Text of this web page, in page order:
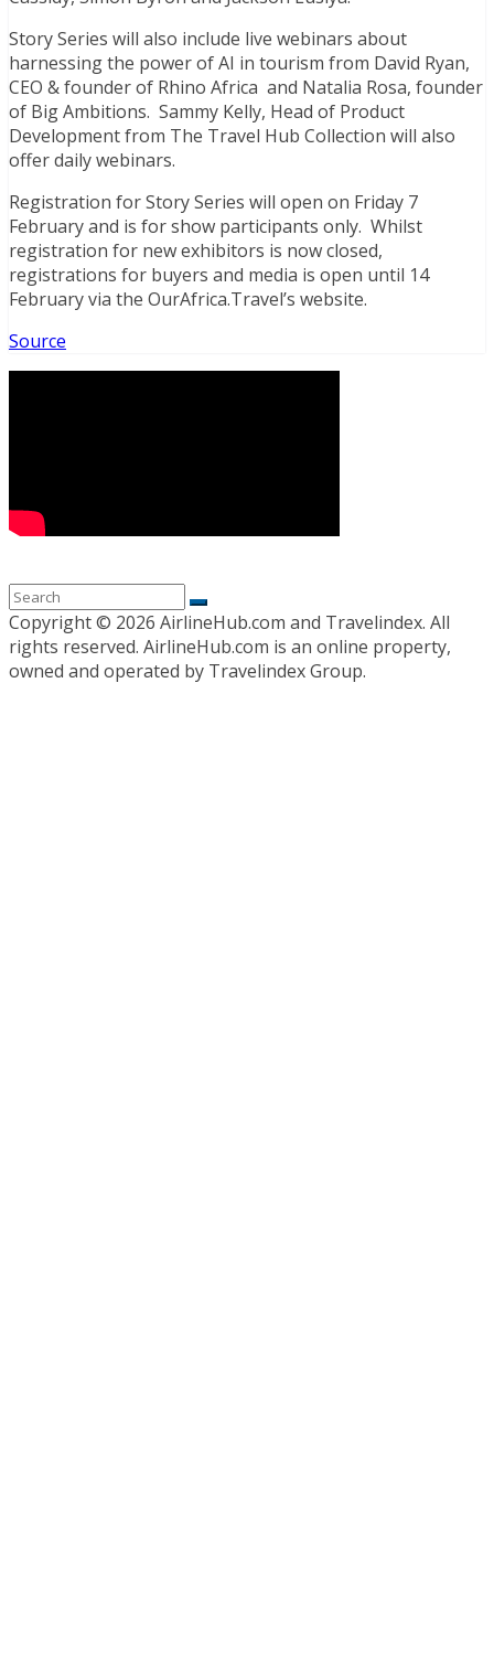
Story Series will also include live webinars about
harnessing the power of AI in tourism from David Ryan,
CEO & founder of Rhino Africa and Natalia Rosa, founder
of Big Ambitions. Sammy Kelly, Head of Product
Development from The Travel Hub Collection will also
offer daily webinars.
Registration for Story Series will open on Friday 7
February and is for show participants only. Whilst
registration for new exhibitors is now closed,
registrations for buyers and media is open until 14
February via the OurAfrica.Travel’s website.
Source
Copyright © 2026 AirlineHub.com and Travelindex. All
rights reserved. AirlineHub.com is an online property,
owned and operated by Travelindex Group.